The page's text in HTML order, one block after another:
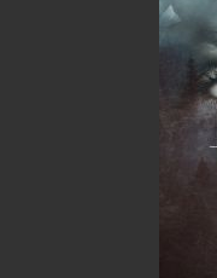
Change to
SUBMISSIONS
SEND US YOUR
Please review our
fiction and non-